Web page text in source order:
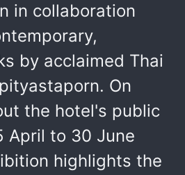
in collaboration
by acclaimed Thai
On
the hotel's public
April to 30 June
highlights the